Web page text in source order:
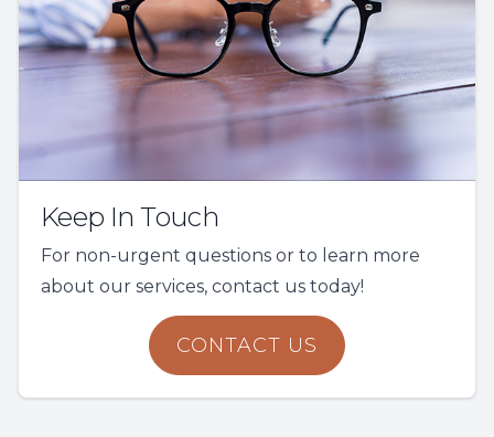
Keep In Touch
For non-urgent questions or to learn more
about our services, contact us today!
CONTACT US